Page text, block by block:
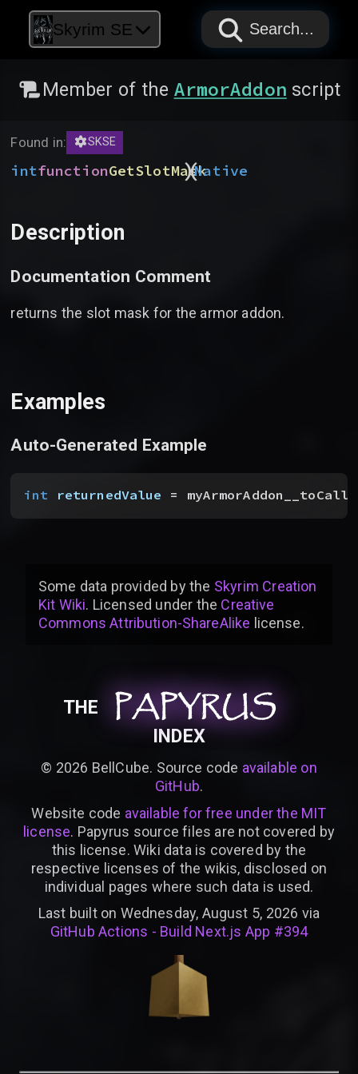
Skyrim SE PAPYRUS
PAPYRUS
PAPYRUS
Search...
Member of the ArmorAddon script
Found in: SKSE
intfunctionGetSlotMask
(
)Native
Description
Documentation Comment
returns the slot mask for the armor addon.
Examples
Auto-Generated Example
int returnedValue =
Some data provided bythe Skyrim Creation
Kit Wiki. Licensed under the Creative
Commons Attribution-ShareAlike license.
THE PAPYRUS
PAPYRUS
PAPYRUS
INDEX
© 2026 BellCube. Source code available on
GitHub.
Website code available for free under the MIT
license. Papyrus source files are not covered by
this license. Wiki data is covered by the
respective licenses of the wikis, disclosed on
individual pages where such data is used.
Last built on Wednesday, August 5, 2026 via
GitHub Actions - Build Next.js App #394